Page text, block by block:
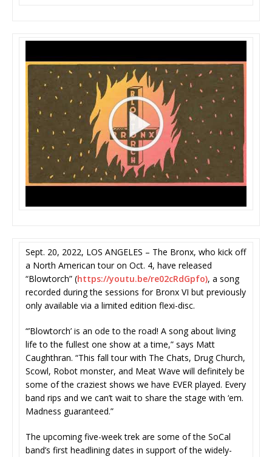
Sept. 20, 2022, LOS ANGELES – The Bronx, who kick off
a North American tour on Oct. 4, have released
“Blowtorch” (https://youtu.be/re02cRdGpfo), a song
recorded during the sessions for Bronx VI but previously
only available via a limited edition flexi-disc.
“’Blowtorch’ is an ode to the road! A song about living
life to the fullest one show at a time,” says Matt
Caughthran. “This fall tour with The Chats, Drug Church,
Scowl, Robot monster, and Meat Wave will definitely be
some of the craziest shows we have EVER played. Every
band rips and we can’t wait to share the stage with ‘em.
Madness guaranteed.”
The upcoming five-week trek are some of the SoCal
band’s first headlining dates in support of the widely-